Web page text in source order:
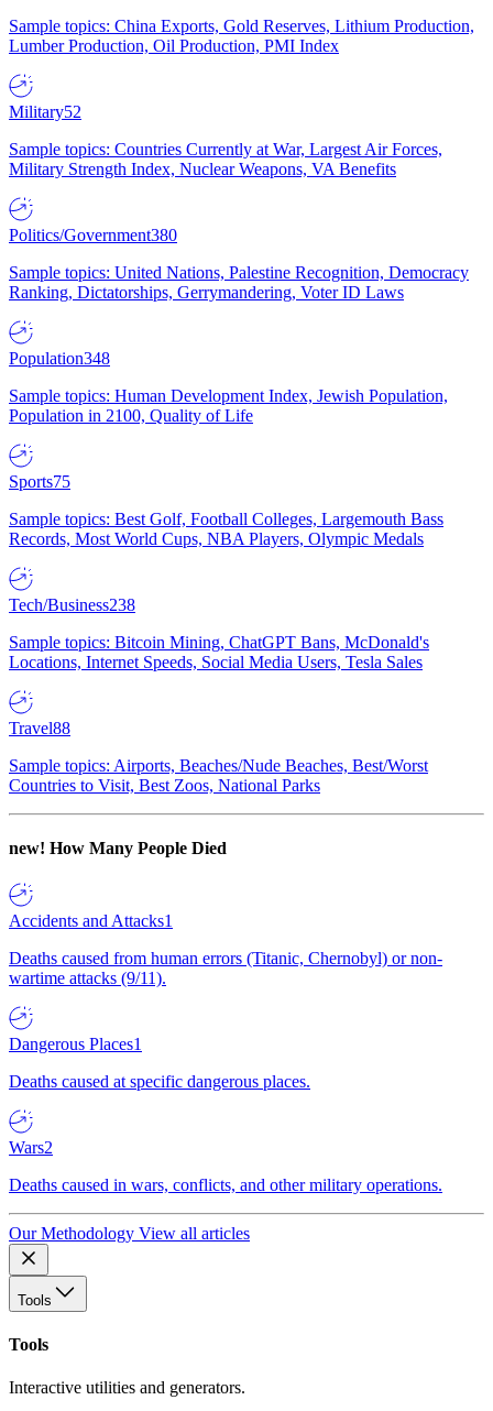
Sample topics: China Exports, Gold Reserves, Lithium Production,
Lumber Production, Oil Production, PMI Index
Military52
Sample topics: Countries Currently at War, Largest Air Forces,
Military Strength Index, Nuclear Weapons, VA Benefits
Politics/Government380
Sample topics: United Nations, Palestine Recognition, Democracy
Ranking, Dictatorships, Gerrymandering, Voter ID Laws
Population348
Sample topics: Human Development Index, Jewish Population,
Population in 2100, Quality of Life
Sports75
Sample topics: Best Golf, Football Colleges, Largemouth Bass
Records, Most World Cups, NBA Players, Olympic Medals
Tech/Business238
Sample topics: Bitcoin Mining, ChatGPT Bans, McDonald's
Locations, Internet Speeds, Social Media Users, Tesla Sales
Travel88
Sample topics: Airports, Beaches/Nude Beaches, Best/Worst
Countries to Visit, Best Zoos, National Parks
new! How Many People Died
Accidents and Attacks1
Deaths caused from human errors (Titanic, Chernobyl) or non-
wartime attacks (9/11).
Dangerous Places1
Deaths caused at specific dangerous places.
Wars2
Deaths caused in wars, conflicts, and other military operations.
Our Methodology View all articles
Tools
Tools
Interactive utilities and generators.